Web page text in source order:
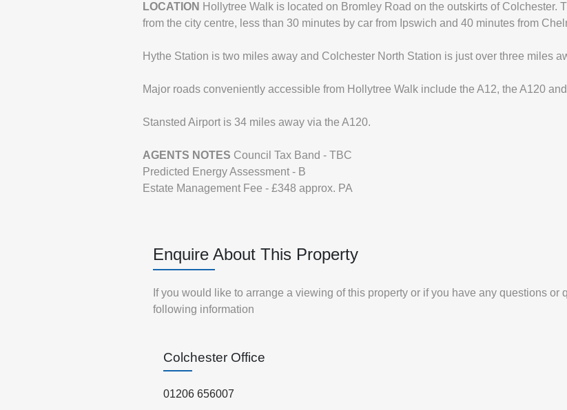
LOCATION Hollytree Walk is located on Bromley Road on the outskirts of Colchester.
from the city centre, less than 30 minutes by car from Ipswich and 40 minutes from
Hythe Station is two miles away and Colchester North Station is just over three miles
Major roads conveniently accessible from Hollytree Walk include the A12, the A120
Stansted Airport is 34 miles away via the A120.
AGENTS NOTES Council Tax Band - TBC
Predicted Energy Assessment - B
Estate Management Fee - £348 approx. PA
Enquire About This Property
If you would like to arrange a viewing of this property or if you have any questions or
following information
Colchester Office
01206 656007